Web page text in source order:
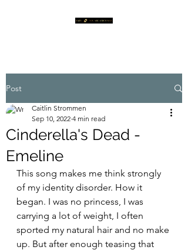
Post
Cinderella's Dead -
Emeline
Caitlin Strommen
Sep 10, 2022 4 min read
This song makes me think strongly
of my identity disorder. How it
began. I was no princess, I was
carrying a lot of weight, I often
sported my natural hair and no make
up. But after enough teasing that